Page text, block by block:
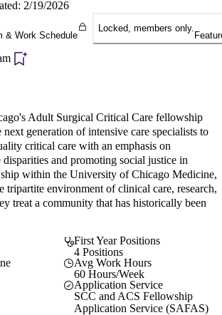
2/19/2026
& Work Schedule
Locked, members only.
Adult Surgical Critical Care fellowship
generation of intensive care specialists to
critical care with an emphasis on
disparities and promoting social justice in
within the University of Chicago Medicine,
tripartite environment of clinical care, research,
treat a community that has historically been
First Year Positions
4 Positions
Avg Work Hours
60 Hours/Week
Application Service
SCC and ACS Fellowship
Application Service (SAFAS)